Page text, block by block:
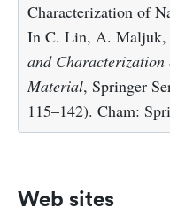
Characterization of
In C. Lin, A. Maljuk,
and
Material, Springer
115–142). Cham:
Web sites